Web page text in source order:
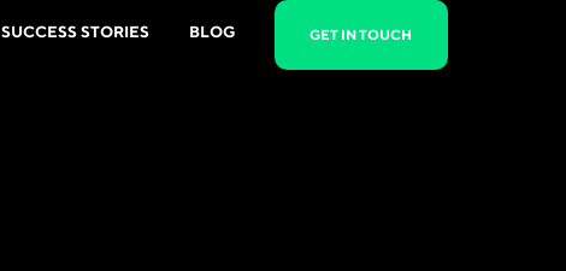
SUCCESS STORIES BLOG GET IN TOUCH